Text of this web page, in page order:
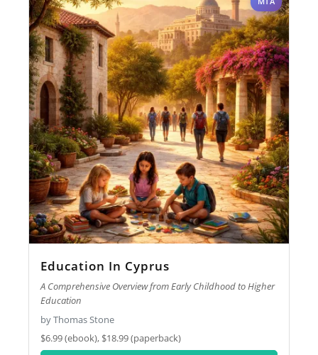
Education In Cyprus
A Comprehensive Overview from Early Childhood to Higher
Education
by Thomas Stone
$6.99 (ebook), $18.99 (paperback)